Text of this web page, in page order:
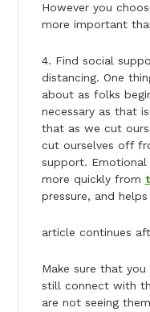
However you
more important
4. Find social
distancing. One
about as folks
necessary as that
that as we cut
cut ourselves off
support.
more quickly from
pressure, and
article continues
Make sure that
still connect with
are not seeing